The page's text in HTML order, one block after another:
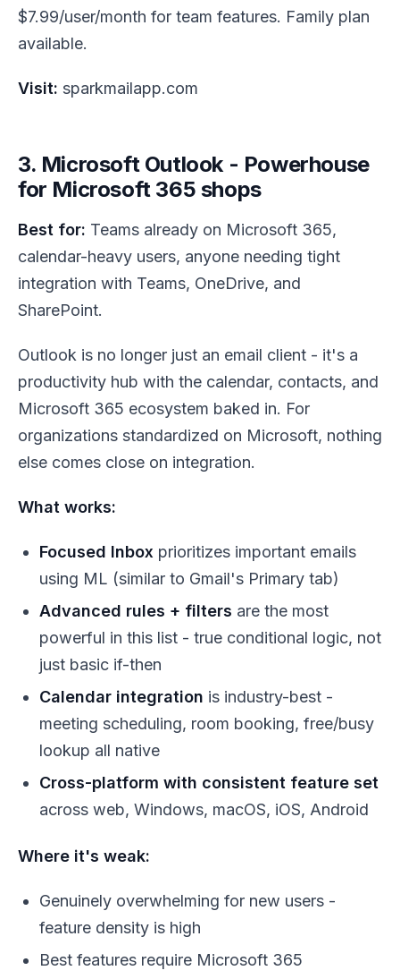
$7.99/user/month for team features. Family plan
available.
Visit: sparkmailapp.com
3. Microsoft Outlook - Powerhouse
for Microsoft 365 shops
Best for: Teams already on Microsoft 365,
calendar-heavy users, anyone needing tight
integration with Teams, OneDrive, and
SharePoint.
Outlook is no longer just an email client - it's a
productivity hub with the calendar, contacts, and
Microsoft 365 ecosystem baked in. For
organizations standardized on Microsoft, nothing
else comes close on integration.
What works:
Focused Inbox prioritizes important emails
using ML (similar to Gmail's Primary tab)
Advanced rules + filters are the most
powerful in this list - true conditional logic, not
just basic if-then
Calendar integration is industry-best -
meeting scheduling, room booking, free/busy
lookup all native
Cross-platform with consistent feature set
across web, Windows, macOS, iOS, Android
Where it's weak:
Genuinely overwhelming for new users -
feature density is high
Best features require Microsoft 365